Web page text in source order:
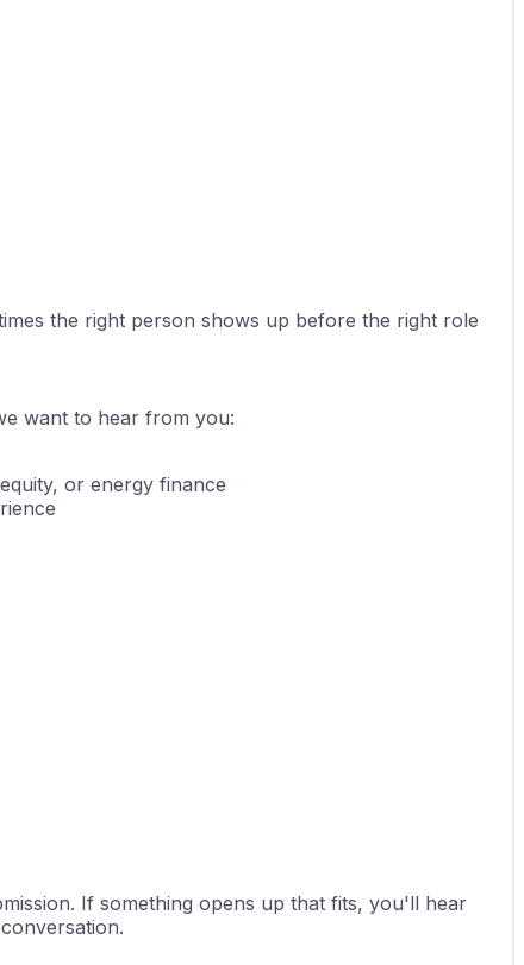
the right person shows up before the right role
want to hear from you:
or energy finance
If something opens up that fits, you'll hear